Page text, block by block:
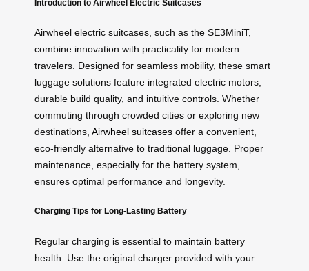
Introduction to Airwheel Electric Suitcases
Airwheel electric suitcases, such as the SE3MiniT,
combine innovation with practicality for modern
travelers. Designed for seamless mobility, these smart
luggage solutions feature integrated electric motors,
durable build quality, and intuitive controls. Whether
commuting through crowded cities or exploring new
destinations, Airwheel suitcases offer a convenient,
eco-friendly alternative to traditional luggage. Proper
maintenance, especially for the battery system,
ensures optimal performance and longevity.
Charging Tips for Long-Lasting Battery
Regular charging is essential to maintain battery
health. Use the original charger provided with your